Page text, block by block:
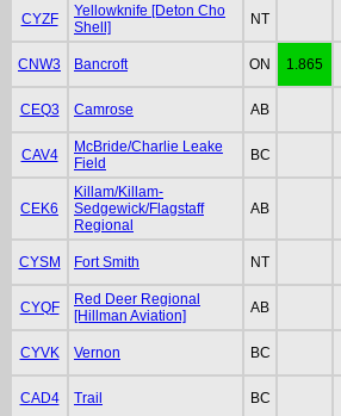
CYZF
Yellowknife [Deton Cho
Shell]
NT
CNW3 Bancroft ON 1.865
CEQ3 Camrose AB
CAV4
McBride/Charlie Leake
Field
BC
CEK6
Killam/Killam-
Sedgewick/Flagstaff
Regional
AB
CYSM Fort Smith NT
CYQF
Red Deer Regional
[Hillman Aviation]
AB
CYVK Vernon BC
CAD4 Trail BC